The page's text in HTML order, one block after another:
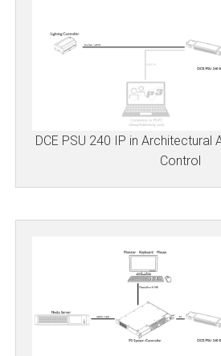
DCE PSU 240 IP in Architectural
Control